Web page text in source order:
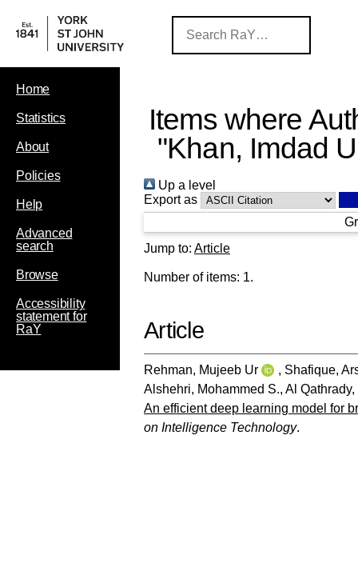
Home
Statistics
About
Policies
Help
Advanced
search
Browse
Accessibility
statement for
RaY
Items where
"Khan, Imdad
Up a level
Export as
Jump to: Article
Number of items: 1.
Article
Rehman, Mujeeb Ur , Shafique,
Alshehri, Mohammed S., Al
An efficient deep learning model for
on Intelligence Technology.